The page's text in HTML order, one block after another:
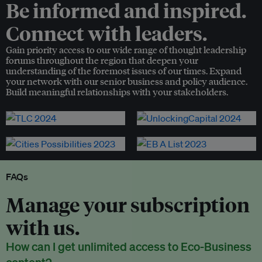
Be informed and inspired.
Connect with leaders.
Gain priority access to our wide range of thought leadership
forums throughout the region that deepen your
understanding of the foremost issues of our times. Expand
your network with our senior business and policy audience.
Build meaningful relationships with your stakeholders.
FAQs
Manage your subscription
with us.
How can I get unlimited access to Eco-Business